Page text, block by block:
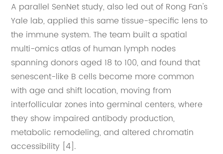
A parallel SenNet study, also led out of Rong Fan's
Yale lab, applied this same tissue-specific lens to
the immune system. The team built a spatial
multi-omics atlas of human lymph nodes
spanning donors aged 18 to 100, and found that
senescent-like B cells become more common
with age and shift location, moving from
interfollicular zones into germinal centers, where
they show impaired antibody production,
metabolic remodeling, and altered chromatin
accessibility [4].